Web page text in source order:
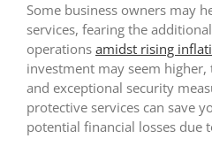
Some business owners may
services, fearing the
operations amidst rising
investment may seem higher,
and exceptional security
protective services can save
potential financial losses due